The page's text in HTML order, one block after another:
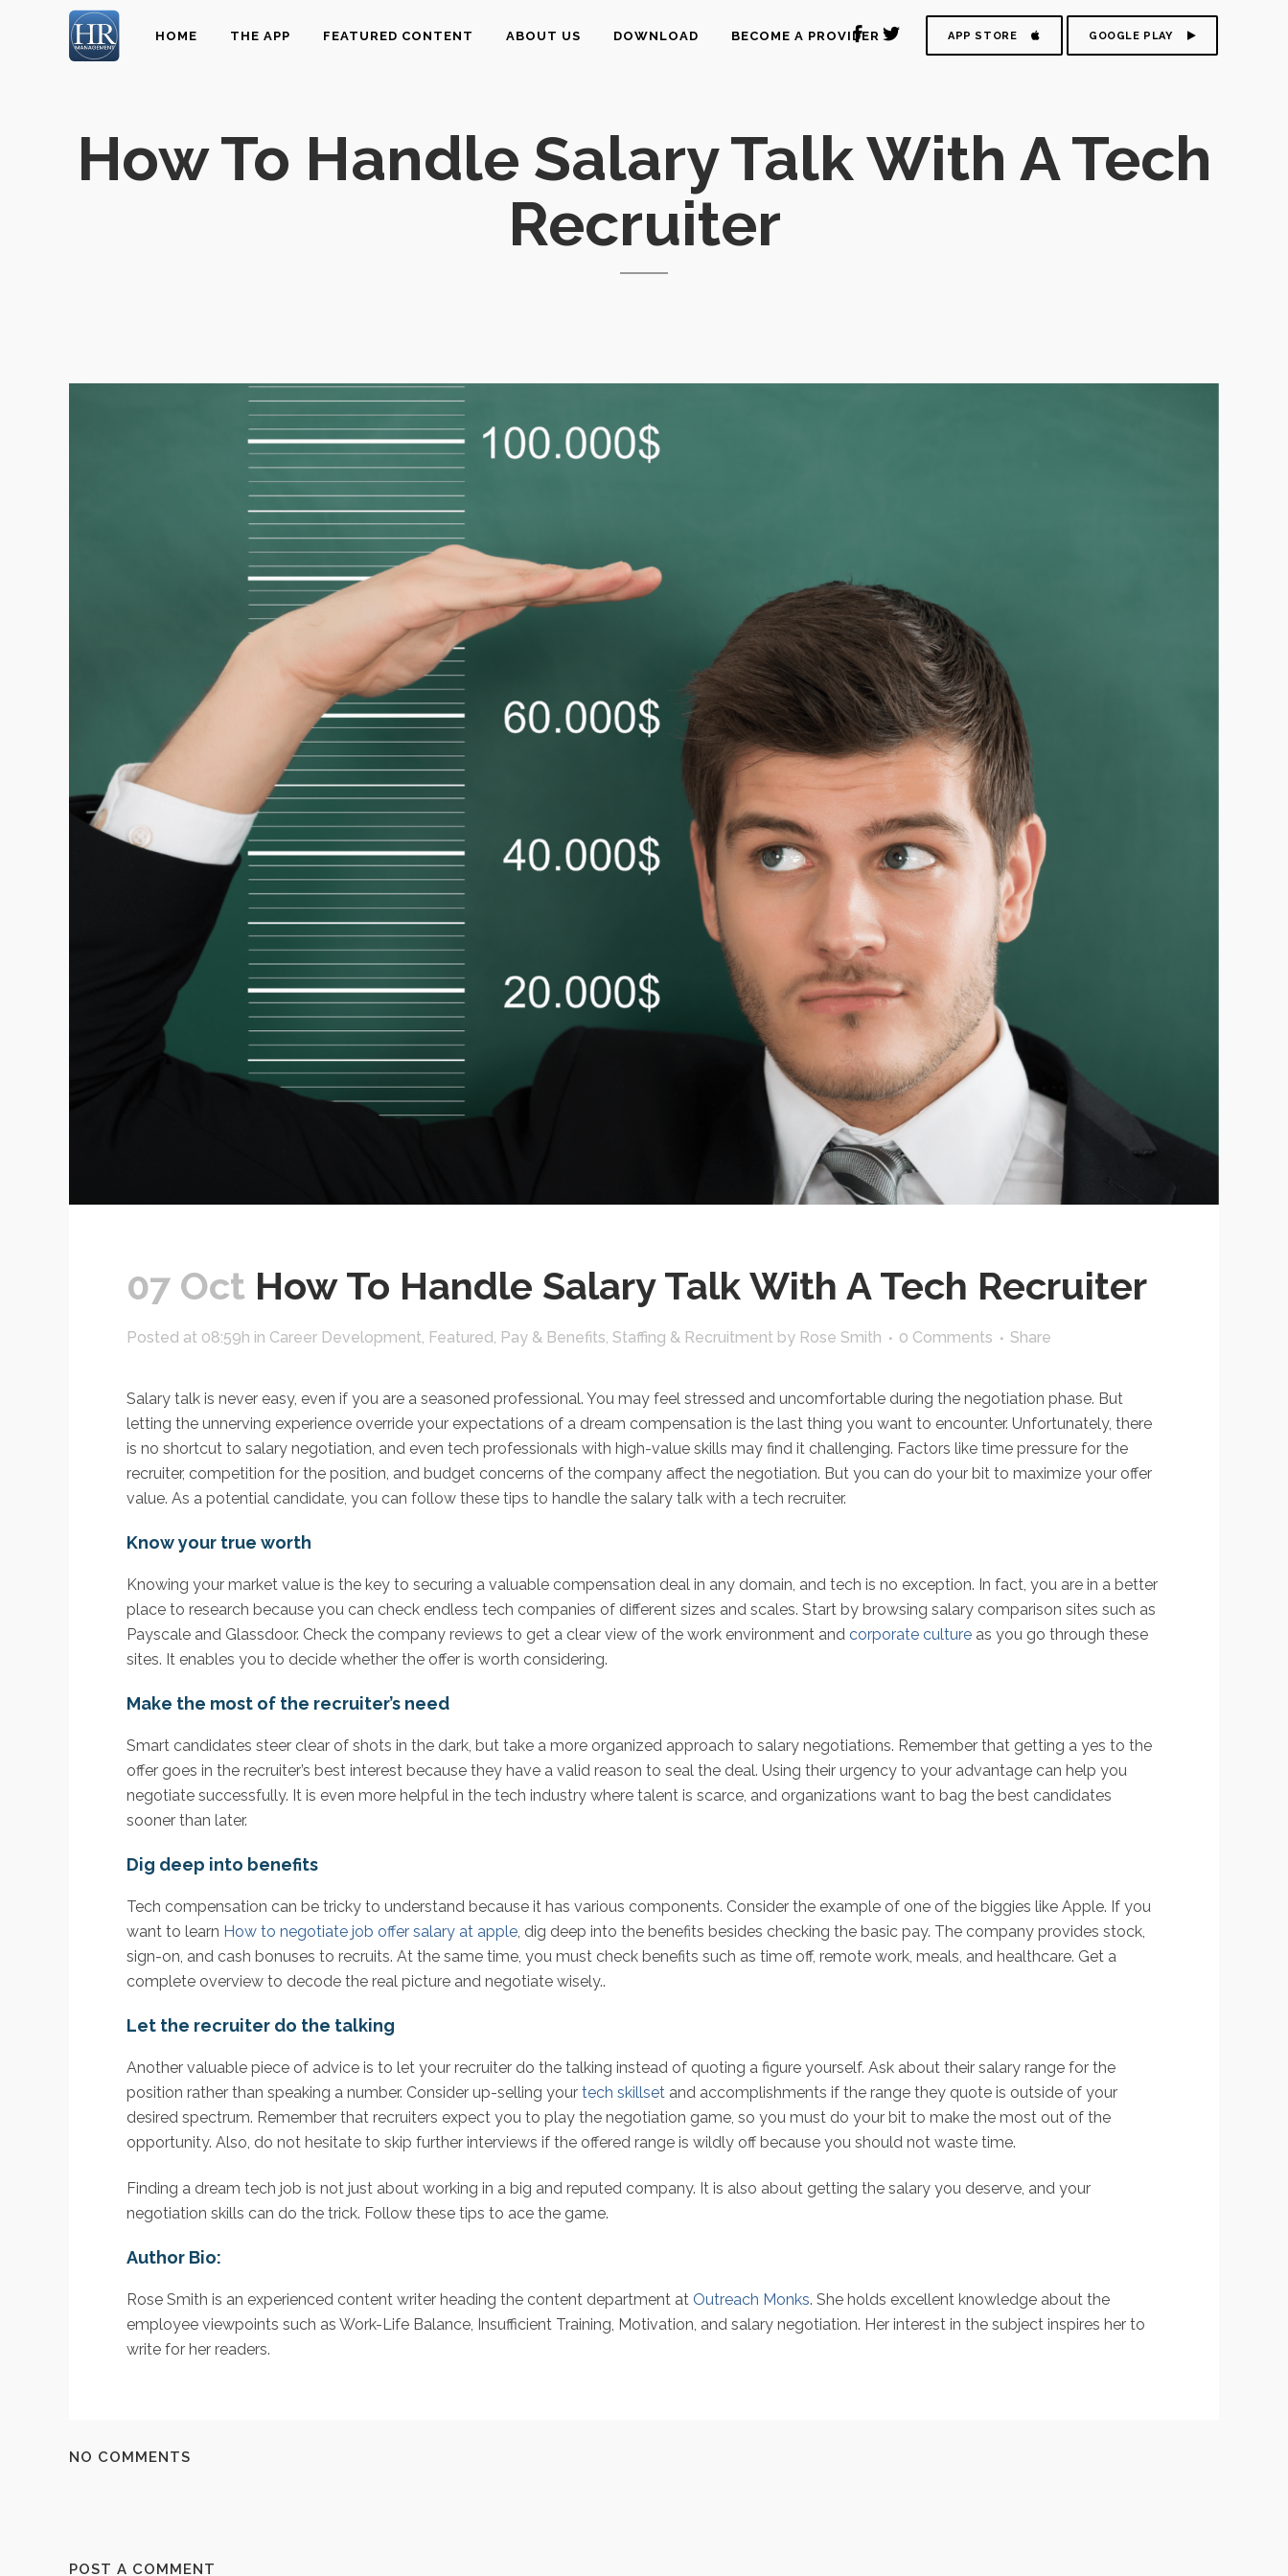
APP STORE GOOGLE PLAY
HOME THE APP FEATURED CONTENT ABOUT US DOWNLOAD BECOME A PROVIDER
How To Handle Salary Talk With A Tech
Recruiter
07 Oct How To Handle Salary Talk With A Tech Recruiter
Posted at 08:59h in Career Development, Featured, Pay & Benefits, Staffing & Recruitment by Rose Smith 0 Comments Share
Salary talk is never easy, even if you are a seasoned professional. You may feel stressed and uncomfortable during the negotiation phase. But
letting the unnerving experience override your expectations of a dream compensation is the last thing you want to encounter. Unfortunately, there
is no shortcut to salary negotiation, and even tech professionals with high-value skills may find it challenging. Factors like time pressure for the
recruiter, competition for the position, and budget concerns of the company affect the negotiation. But you can do your bit to maximize your offer
value. As a potential candidate, you can follow these tips to handle the salary talk with a tech recruiter.
Know your true worth
Knowing your market value is the key to securing a valuable compensation deal in any domain, and tech is no exception. In fact, you are in a better
place to research because you can check endless tech companies of different sizes and scales. Start by browsing salary comparison sites such as
Payscale and Glassdoor. Check the company reviews to get a clear view of the work environment and corporate culture as you go through these
sites. It enables you to decide whether the offer is worth considering.
Make the most of the recruiter’s need
Smart candidates steer clear of shots in the dark, but take a more organized approach to salary negotiations. Remember that getting a yes to the
offer goes in the recruiter’s best interest because they have a valid reason to seal the deal. Using their urgency to your advantage can help you
negotiate successfully. It is even more helpful in the tech industry where talent is scarce, and organizations want to bag the best candidates
sooner than later.
Dig deep into benefits
Tech compensation can be tricky to understand because it has various components. Consider the example of one of the biggies like Apple. If you
want to learn How to negotiate job offer salary at apple, dig deep into the benefits besides checking the basic pay. The company provides stock,
sign-on, and cash bonuses to recruits. At the same time, you must check benefits such as time off, remote work, meals, and healthcare. Get a
complete overview to decode the real picture and negotiate wisely..
Let the recruiter do the talking
Another valuable piece of advice is to let your recruiter do the talking instead of quoting a figure yourself. Ask about their salary range for the
position rather than speaking a number. Consider up-selling your tech skillset and accomplishments if the range they quote is outside of your
desired spectrum. Remember that recruiters expect you to play the negotiation game, so you must do your bit to make the most out of the
opportunity. Also, do not hesitate to skip further interviews if the offered range is wildly off because you should not waste time.
Finding a dream tech job is not just about working in a big and reputed company. It is also about getting the salary you deserve, and your
negotiation skills can do the trick. Follow these tips to ace the game.
Author Bio:
Rose Smith is an experienced content writer heading the content department at Outreach Monks. She holds excellent knowledge about the
employee viewpoints such as Work-Life Balance, Insufficient Training, Motivation, and salary negotiation. Her interest in the subject inspires her to
write for her readers.
NO COMMENTS
POST A COMMENT